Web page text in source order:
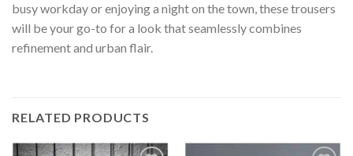
busy workday or enjoying a night on the town, these trousers
will be your go-to for a look that seamlessly combines
refinement and urban flair.
RELATED PRODUCTS